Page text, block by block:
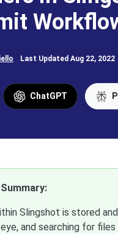
Last Updated Aug 22, 2022
ChatGPT
Slingshot is stored
and searching for files